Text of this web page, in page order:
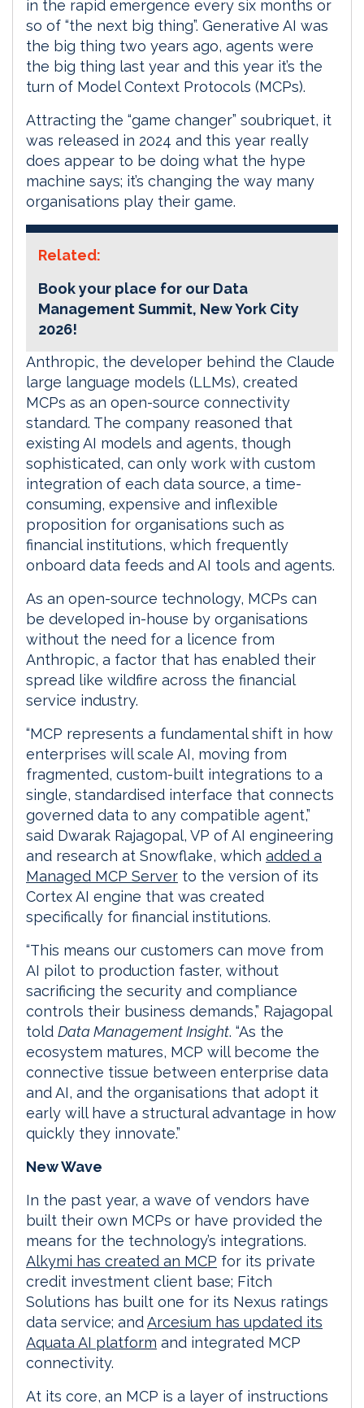
in the rapid emergence every six months or
so of “the next big thing”. Generative AI was
the big thing two years ago, agents were
the big thing last year and this year it’s the
turn of Model Context Protocols (MCPs).
Attracting the “game changer” soubriquet, it
was released in 2024 and this year really
does appear to be doing what the hype
machine says; it’s changing the way many
organisations play their game.
Related:
Book your place for our Data
Management Summit, New York City
2026!
Anthropic, the developer behind the Claude
large language models (LLMs), created
MCPs as an open-source connectivity
standard. The company reasoned that
existing AI models and agents, though
sophisticated, can only work with custom
integration of each data source, a time-
consuming, expensive and inflexible
proposition for organisations such as
financial institutions, which frequently
onboard data feeds and AI tools and agents.
As an open-source technology, MCPs can
be developed in-house by organisations
without the need for a licence from
Anthropic, a factor that has enabled their
spread like wildfire across the financial
service industry.
“MCP represents a fundamental shift in how
enterprises will scale AI, moving from
fragmented, custom-built integrations to a
single, standardised interface that connects
governed data to any compatible agent,”
said Dwarak Rajagopal, VP of AI engineering
and research at Snowflake, which added a
Managed MCP Server to the version of its
Cortex AI engine that was created
specifically for financial institutions.
“This means our customers can move from
AI pilot to production faster, without
sacrificing the security and compliance
controls their business demands,” Rajagopal
told Data Management Insight. “As the
ecosystem matures, MCP will become the
connective tissue between enterprise data
and AI, and the organisations that adopt it
early will have a structural advantage in how
quickly they innovate.”
New Wave
In the past year, a wave of vendors have
built their own MCPs or have provided the
means for the technology’s integrations.
Alkymi has created an MCP for its private
credit investment client base; Fitch
Solutions has built one for its Nexus ratings
data service; andArcesium has updated its
Aquata AI platform and integrated MCP
connectivity.
At its core, an MCP is a layer of instructions